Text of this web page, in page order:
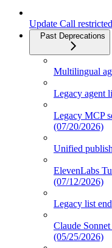
Update Call
Past Deprecations
Multilingual
Legacy agent
Legacy MCP
(07/20/2026)
Unified
ElevenLabs
(07/12/2026)
Legacy list
Claude
(05/25/2026)